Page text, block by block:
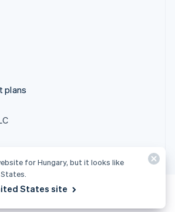
plans
for Hungary, but it looks like
States site